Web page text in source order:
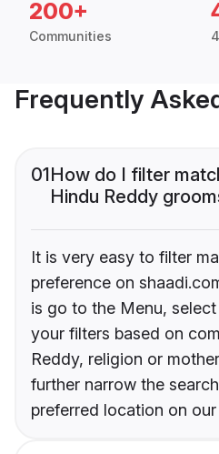
200+
Communities
Frequently
01How do I filter
Hindu Reddy
It is very easy to filter
preference on
is go to the Menu,
your filters based on
Reddy, religion or
further narrow the
preferred location on